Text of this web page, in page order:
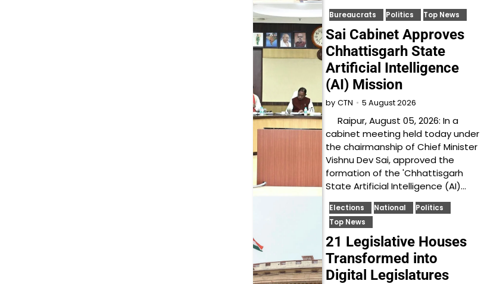
Bureaucrats Politics Top News
Sai Cabinet Approves
Chhattisgarh State
Artificial Intelligence
(AI) Mission
by CTN 5 August 2026
Raipur, August 05, 2026: In a
cabinet meeting held today under
the chairmanship of Chief Minister
Vishnu Dev Sai, approved the
formation of the 'Chhattisgarh
State Artificial Intelligence (AI)…
Elections National
Politics
Top News
21 Legislative Houses
Transformed into
Digital Legislatures